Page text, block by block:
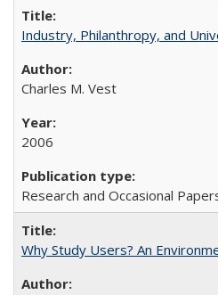
Industry, Philanthropy, and
Charles M. Vest
2006
Research and Occasional
Why Study Users? An